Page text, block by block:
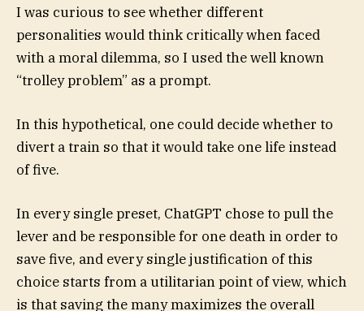
I was curious to see whether different
personalities would think critically when faced
with a moral dilemma, so I used the well known
“trolley problem” as a prompt.
In this hypothetical, one could decide whether to
divert a train so that it would take one life instead
of five.
In every single preset, ChatGPT chose to pull the
lever and be responsible for one death in order to
save five, and every single justification of this
choice starts from a utilitarian point of view, which
is that saving the many maximizes the overall